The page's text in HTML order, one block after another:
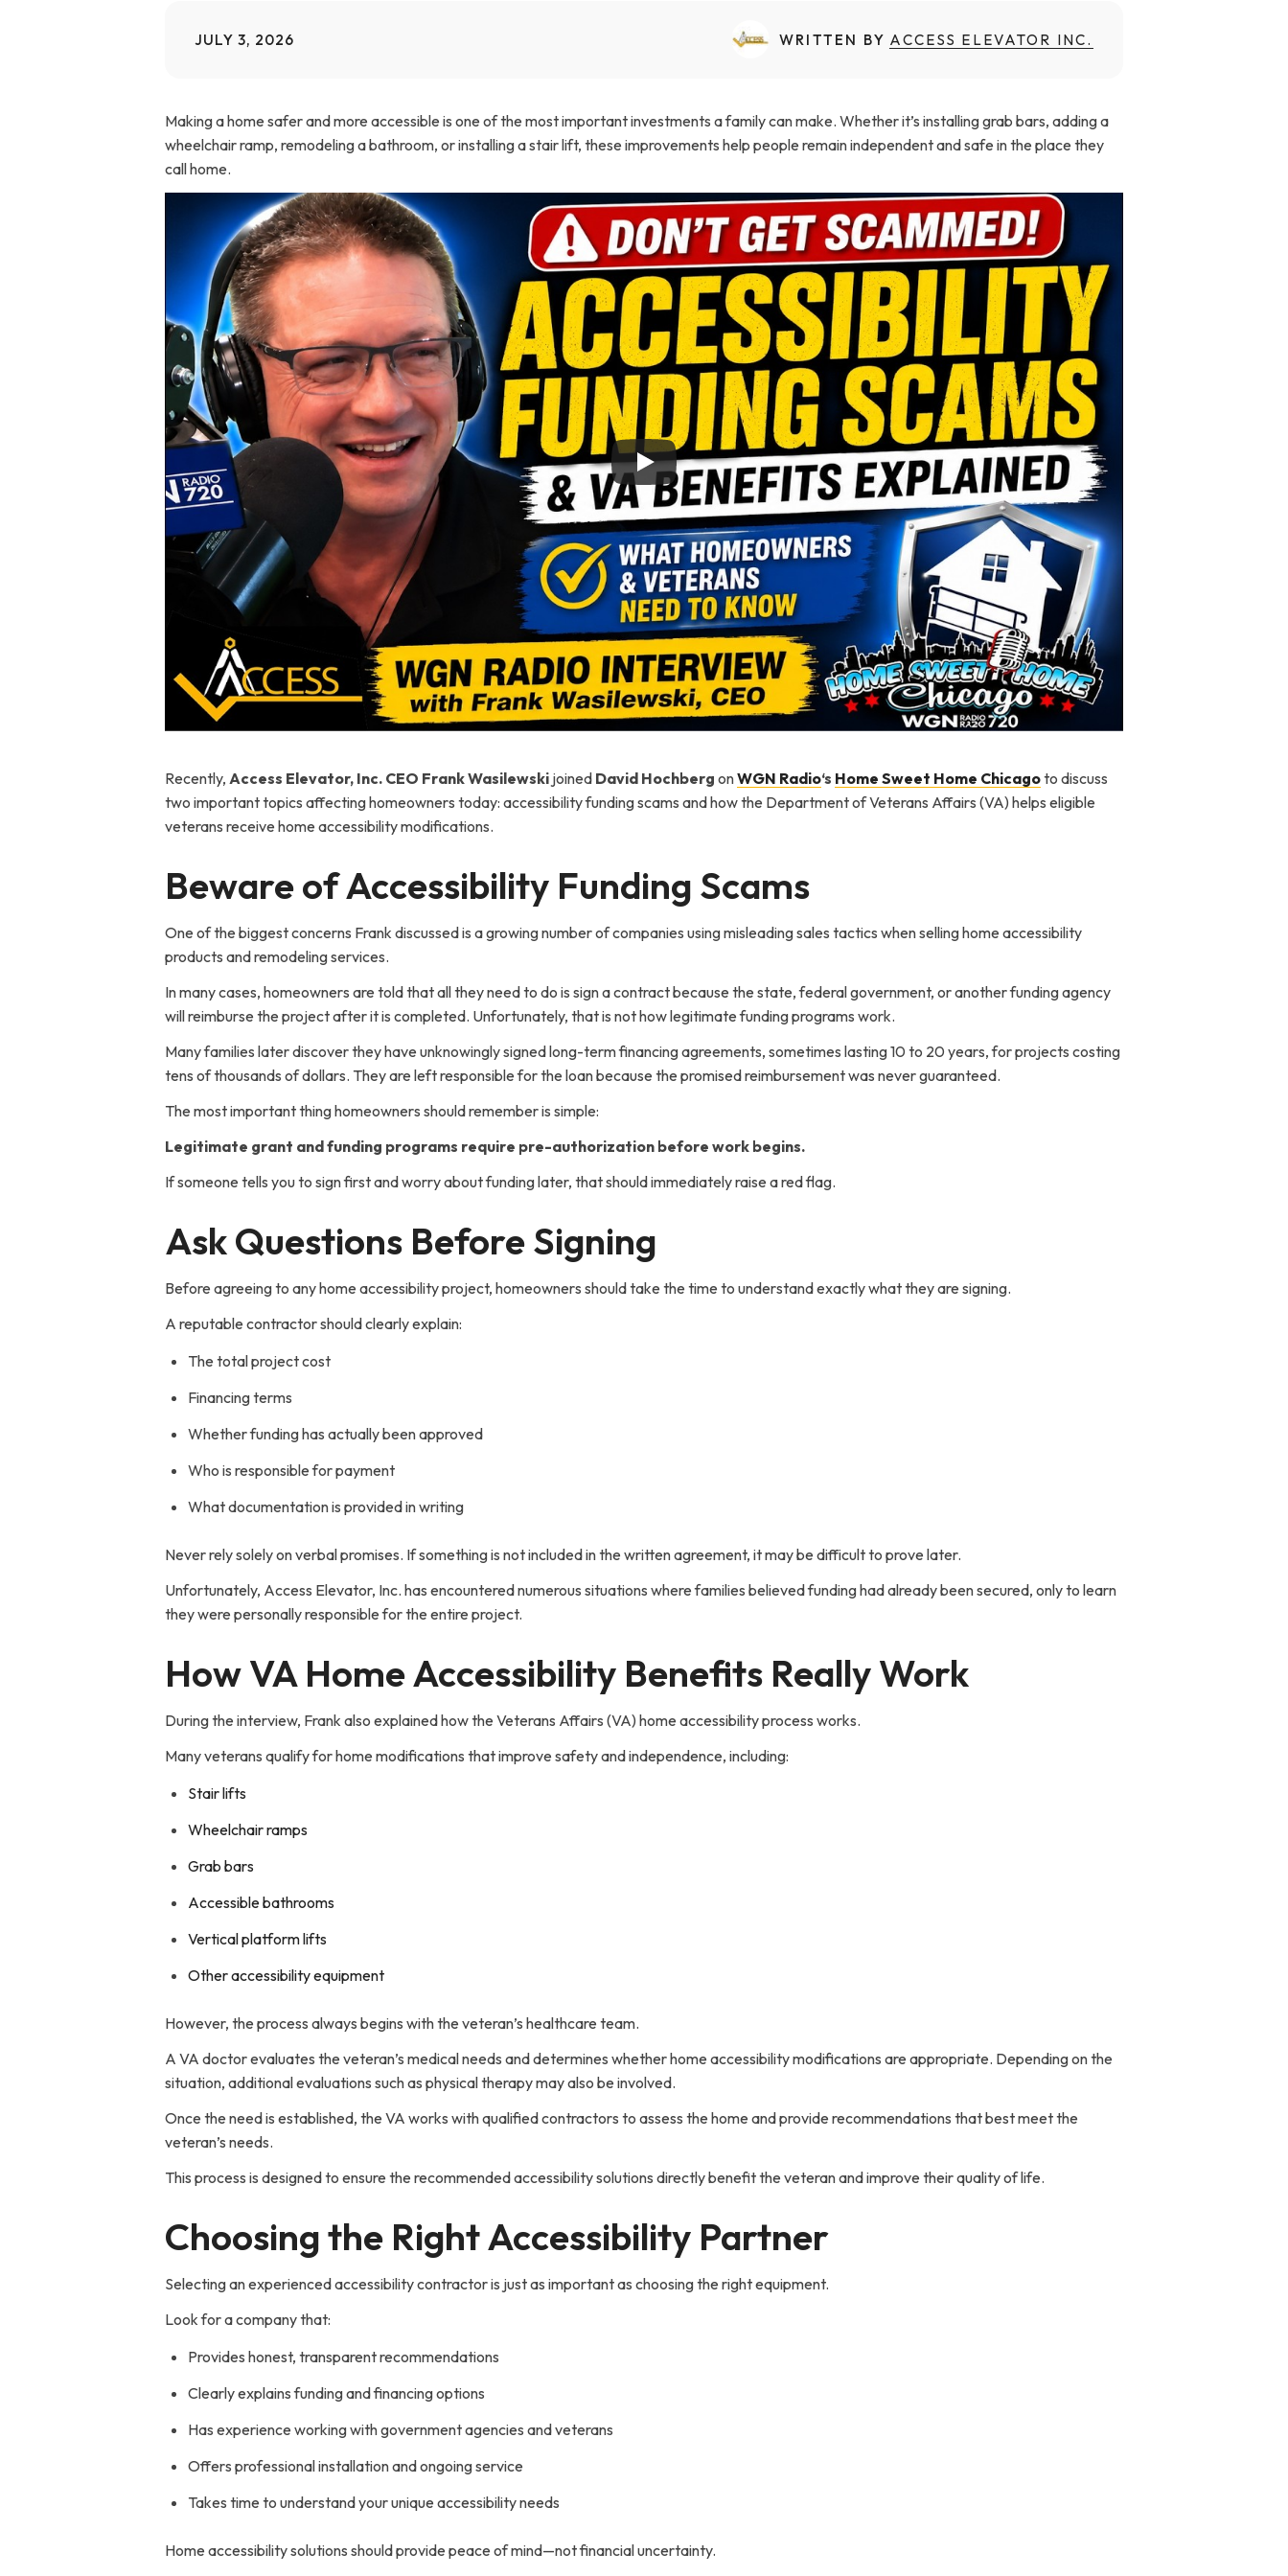
Home Modifications Gallery
Commercial Dumbwaiters
Stair Lifts Gallery
JULY 3, 2026 WRITTEN BY ACCESS ELEVATOR INC.
Making a home safer and more accessible is one of the most important investments a family can make. Whether it’s installing grab bars, adding a
wheelchair ramp, remodeling a bathroom, or installing a stair lift, these improvements help people remain independent and safe in the place they
call home.
Recently, Access Elevator, Inc. CEO Frank Wasilewski joined David Hochberg onWGN Radio‘s Home Sweet Home Chicagoto discuss
two important topics affecting homeowners today: accessibility funding scams and how the Department of Veterans Affairs (VA) helps eligible
veterans receive home accessibility modifications.
Beware of Accessibility Funding Scams
One of the biggest concerns Frank discussed is a growing number of companies using misleading sales tactics when selling home accessibility
products and remodeling services.
In many cases, homeowners are told that all they need to do is sign a contract because the state, federal government, or another funding agency
will reimburse the project after it is completed. Unfortunately, that is not how legitimate funding programs work.
Many families later discover they have unknowingly signed long-term financing agreements, sometimes lasting 10 to 20 years, for projects costing
tens of thousands of dollars. They are left responsible for the loan because the promised reimbursement was never guaranteed.
The most important thing homeowners should remember is simple:
Legitimate grant and funding programs require pre-authorization before work begins.
If someone tells you to sign first and worry about funding later, that should immediately raise a red flag.
Ask Questions Before Signing
Before agreeing to any home accessibility project, homeowners should take the time to understand exactly what they are signing.
A reputable contractor should clearly explain:
The total project cost
Financing terms
Whether funding has actually been approved
Who is responsible for payment
What documentation is provided in writing
Never rely solely on verbal promises. If something is not included in the written agreement, it may be difficult to prove later.
Unfortunately, Access Elevator, Inc. has encountered numerous situations where families believed funding had already been secured, only to learn
they were personally responsible for the entire project.
How VA Home Accessibility Benefits Really Work
During the interview, Frank also explained how the Veterans Affairs (VA) home accessibility process works.
Many veterans qualify for home modifications that improve safety and independence, including:
Stair lifts
Wheelchair ramps
Grab bars
Accessible bathrooms
Vertical platform lifts
Other accessibility equipment
However, the process always begins with the veteran’s healthcare team.
A VA doctor evaluates the veteran’s medical needs and determines whether home accessibility modifications are appropriate. Depending on the
situation, additional evaluations such as physical therapy may also be involved.
Once the need is established, the VA works with qualified contractors to assess the home and provide recommendations that best meet the
veteran’s needs.
This process is designed to ensure the recommended accessibility solutions directly benefit the veteran and improve their quality of life.
Choosing the Right Accessibility Partner
Selecting an experienced accessibility contractor is just as important as choosing the right equipment.
Look for a company that:
Provides honest, transparent recommendations
Clearly explains funding and financing options
Has experience working with government agencies and veterans
Offers professional installation and ongoing service
Takes time to understand your unique accessibility needs
Home accessibility solutions should provide peace of mind—not financial uncertainty.